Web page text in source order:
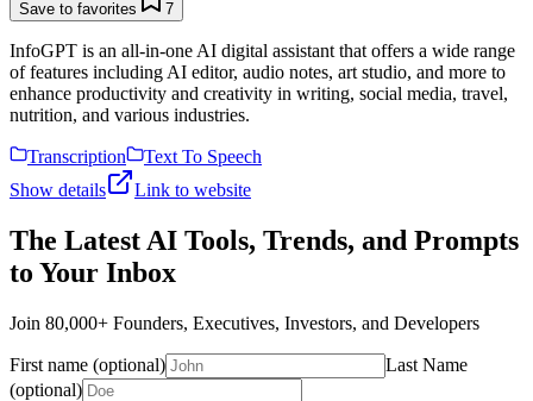
Save to favorites 7
InfoGPT is an all-in-one AI digital assistant that offers a wide range
of features including AI editor, audio notes, art studio, and more to
enhance productivity and creativity in writing, social media, travel,
nutrition, and various industries.
Transcription
Text To Speech
Show details
Link to website
The Latest AI Tools, Trends, and Prompts
to Your Inbox
Join 80,000+ Founders, Executives, Investors, and Developers
First name (optional)
Last Name
(optional)